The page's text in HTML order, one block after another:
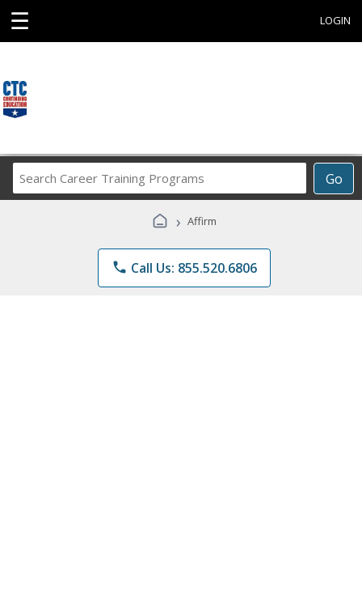
☰ LOGIN
Go
Career
Programs
› Affirm
phone Call Us: 855.520.6806